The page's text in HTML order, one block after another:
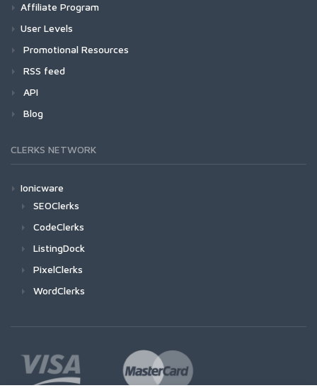
Affiliate Program
User Levels
Promotional Resources
RSS feed
API
Blog
CLERKS NETWORK
Ionicware
SEOClerks
CodeClerks
ListingDock
PixelClerks
WordClerks